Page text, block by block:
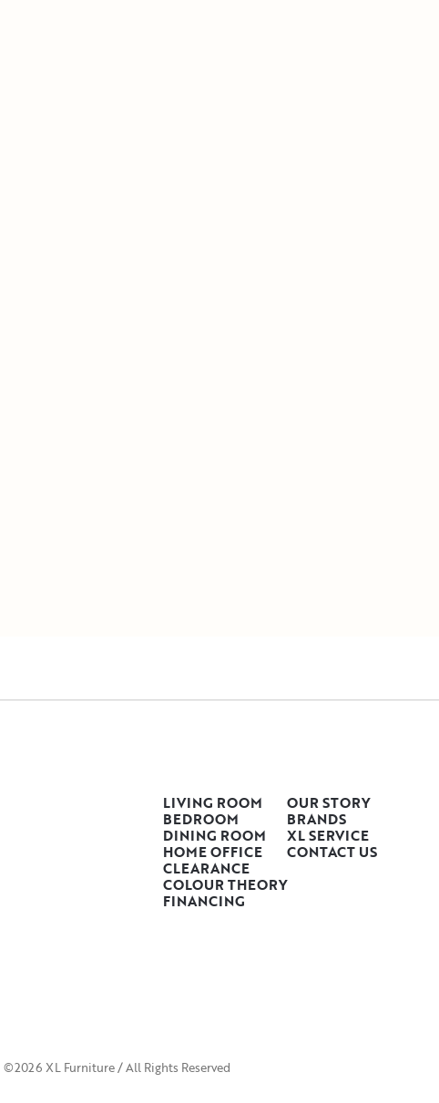
LIVING ROOM
BEDROOM
DINING ROOM
HOME OFFICE
CLEARANCE
COLOUR THEORY
FINANCING
OUR STORY
BRANDS
XL SERVICE
CONTACT US
©2026 XL Furniture / All Rights Reserved